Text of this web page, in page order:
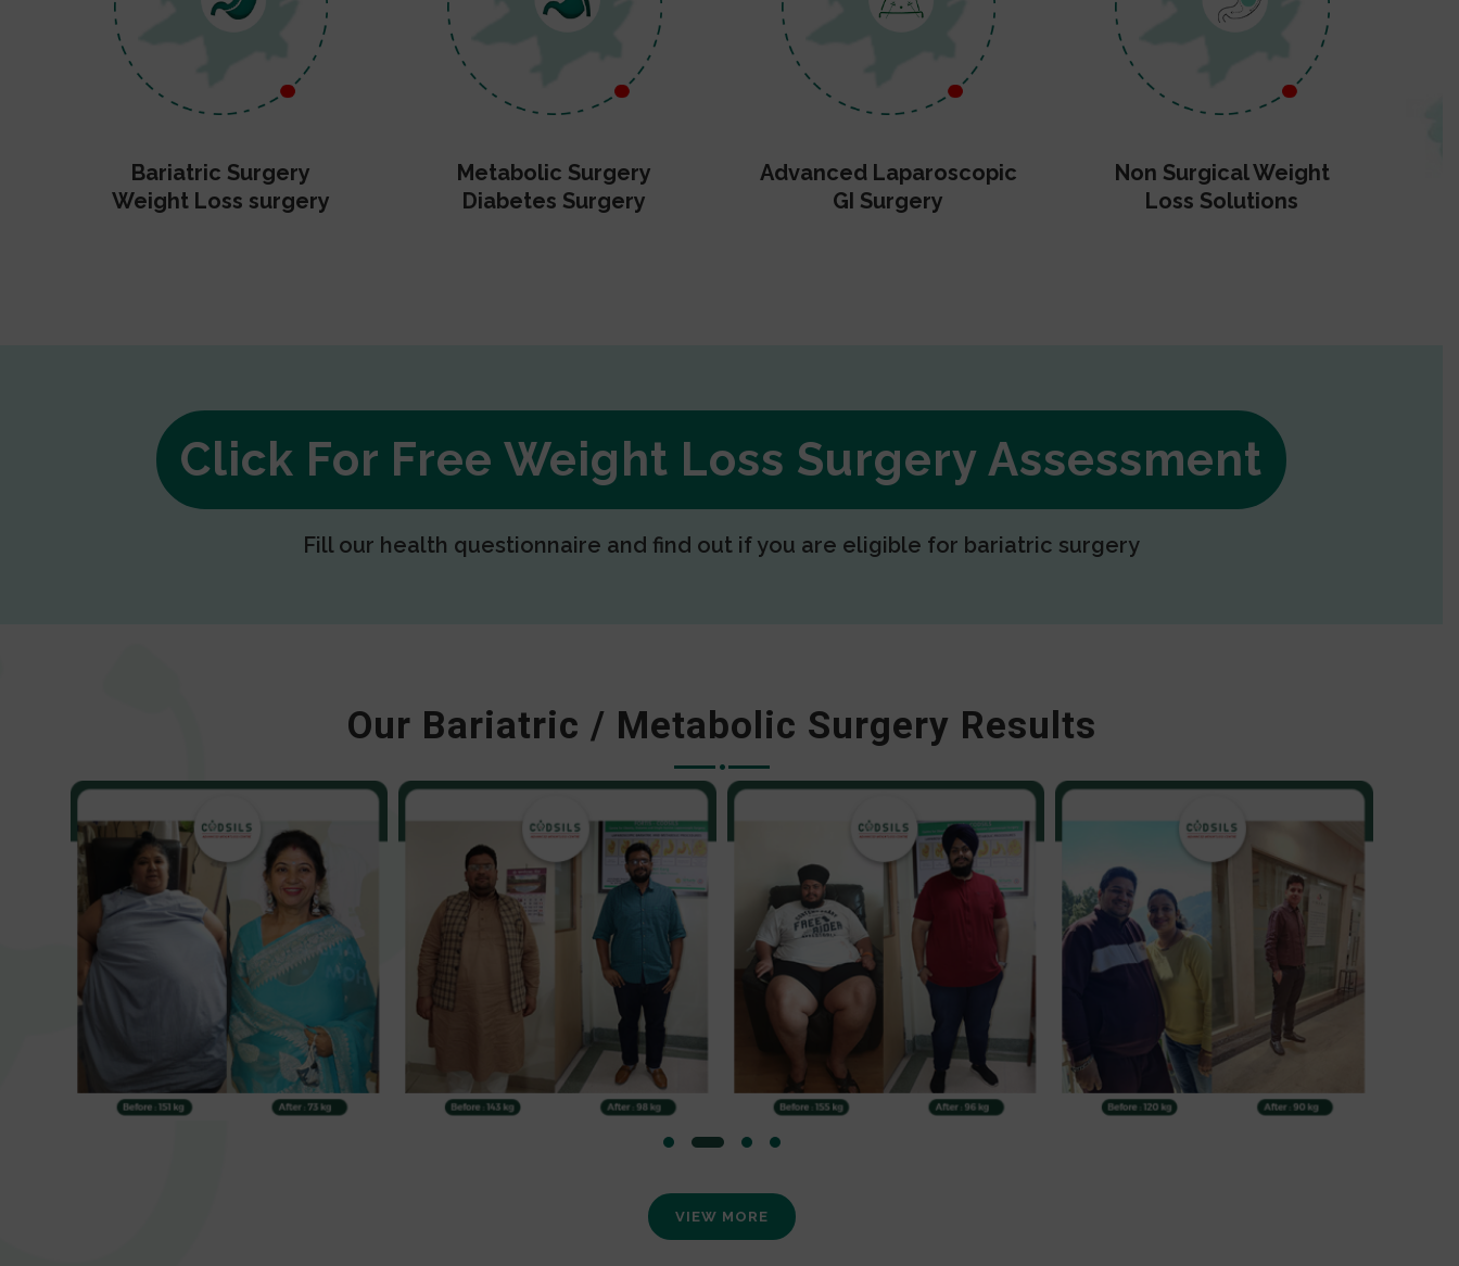
Bariatric Surgery
Weight Loss surgery
Metabolic Surgery
Diabetes Surgery
Advanced Laparoscopic
GI Surgery
Non Surgical Weight
Loss Solutions
Click For Free Weight Loss Surgery Assessment
Fill our health questionnaire and find out if you are eligible for bariatric surgery
Our Bariatric / Metabolic Surgery Results
VIEW MORE